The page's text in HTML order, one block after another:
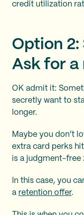
credit utilization
Option
Ask for
OK admit it:
secretly want to
longer.
Maybe you don’t
extra card perks
is a judgment-free
In this case, you
a retention offer.